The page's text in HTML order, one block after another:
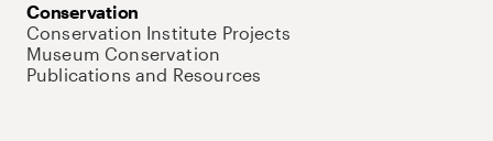
Conservation
Conservation Institute Projects
Museum Conservation
Publications and Resources